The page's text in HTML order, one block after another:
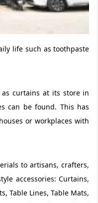
life such as toothpaste
curtains at its store in
can be found. This has
or workplaces with
to artisans, crafters,
accessories: Curtains,
Table Lines, Table Mats,